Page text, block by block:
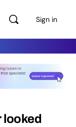
Sign in
looked